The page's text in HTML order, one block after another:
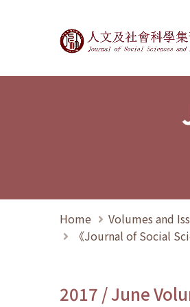
Journal of
Home
Volumes and
《Journal of Social
2017 / June